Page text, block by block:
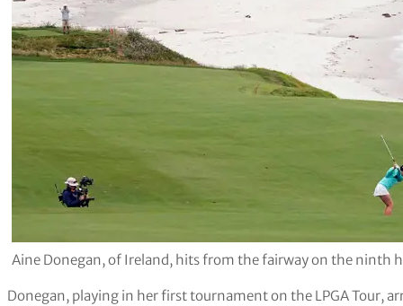
Aine Donegan, of Ireland, hits from the fairway on the ninth
Donegan, playing in her first tournament on the LPGA Tour,